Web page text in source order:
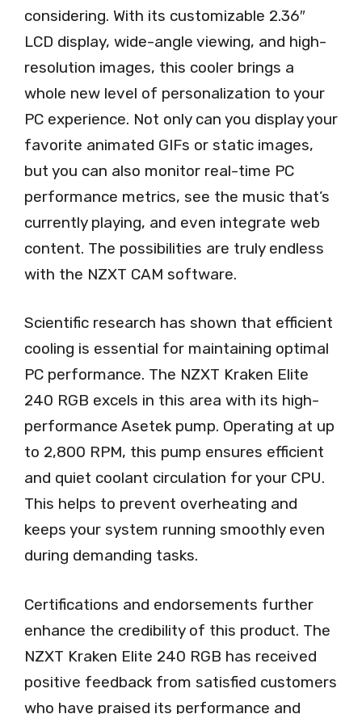
considering. With its customizable 2.36″
LCD display, wide-angle viewing, and high-
resolution images, this cooler brings a
whole new level of personalization to your
PC experience. Not only can you display your
favorite animated GIFs or static images,
but you can also monitor real-time PC
performance metrics, see the music that’s
currently playing, and even integrate web
content. The possibilities are truly endless
with the NZXT CAM software.
Scientific research has shown that efficient
cooling is essential for maintaining optimal
PC performance. The NZXT Kraken Elite
240 RGB excels in this area with its high-
performance Asetek pump. Operating at up
to 2,800 RPM, this pump ensures efficient
and quiet coolant circulation for your CPU.
This helps to prevent overheating and
keeps your system running smoothly even
during demanding tasks.
Certifications and endorsements further
enhance the credibility of this product. The
NZXT Kraken Elite 240 RGB has received
positive feedback from satisfied customers
who have praised its performance and